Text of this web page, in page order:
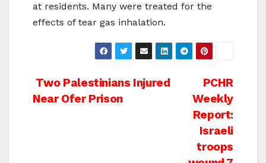
at residents. Many were treated for the
effects of tear gas inhalation.
Post
PCHR
Weekly
Report:
Israeli
troops
Two Palestinians Injured
Near Ofer Prison